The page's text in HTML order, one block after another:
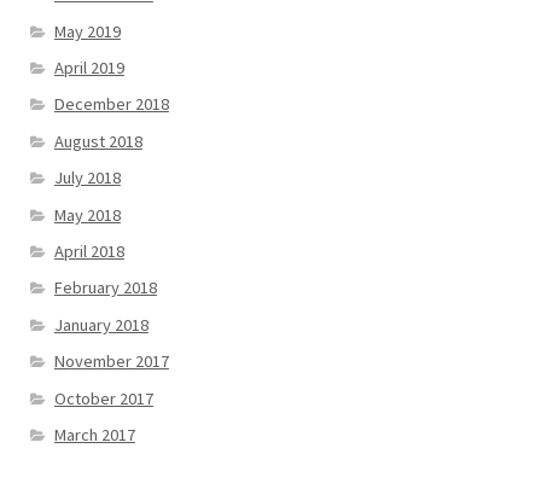
May 2019
April 2019
December 2018
August 2018
July 2018
May 2018
April 2018
February 2018
January 2018
November 2017
October 2017
March 2017